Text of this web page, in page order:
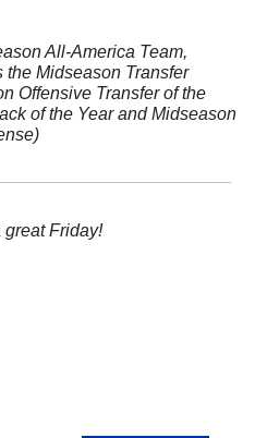
All-America Team,
Midseason Transfer
Offensive Transfer of the
of the Year and Midseason
great Friday!